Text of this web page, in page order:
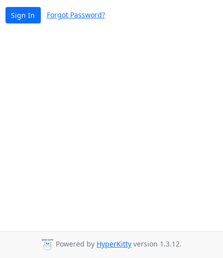
Sign In Forgot Password?
Powered by HyperKitty version 1.3.12.